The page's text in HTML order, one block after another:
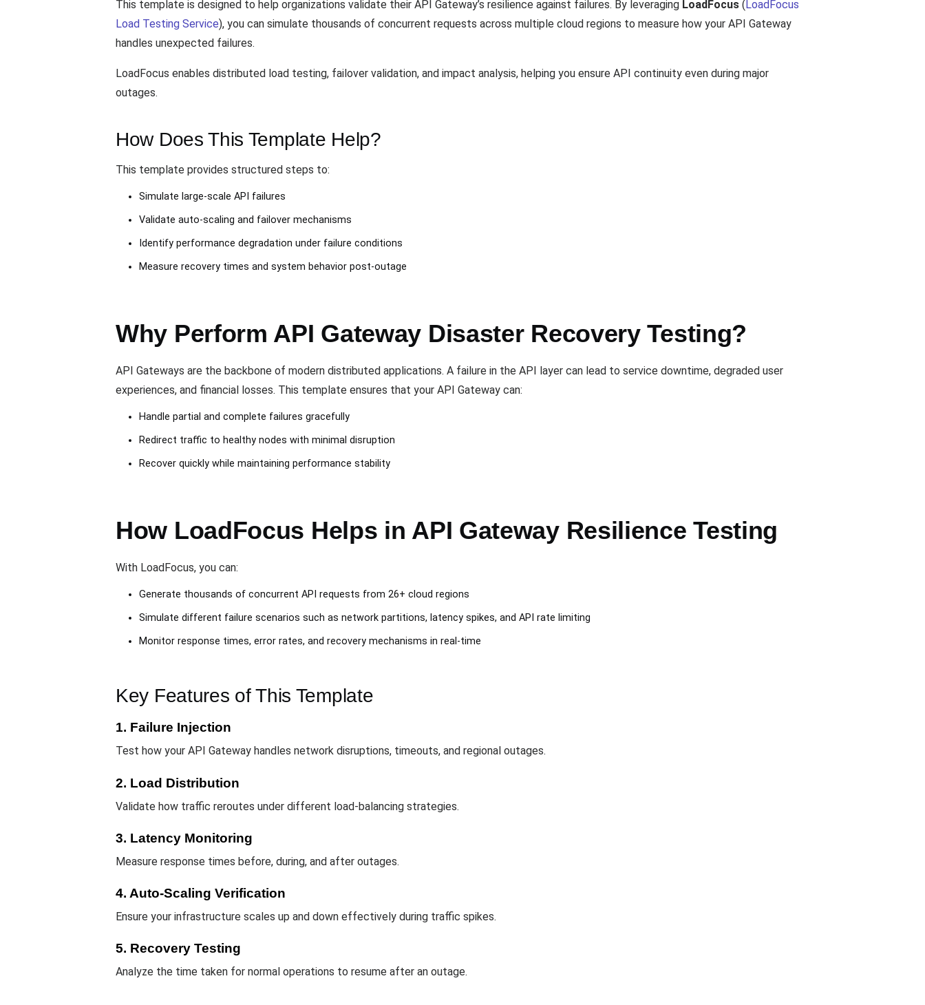
This template is designed to help organizations validate their API Gateway’s resilience against failures. By leveraging LoadFocus ( LoadFocus
Load Testing Service), you can simulate thousands of concurrent requests across multiple cloud regions to measure how your API Gateway
handles unexpected failures.
LoadFocus enables distributed load testing, failover validation, and impact analysis, helping you ensure API continuity even during major
outages.
How Does This Template Help?
This template provides structured steps to:
Simulate large-scale API failures
Validate auto-scaling and failover mechanisms
Identify performance degradation under failure conditions
Measure recovery times and system behavior post-outage
Why Perform API Gateway Disaster Recovery Testing?
API Gateways are the backbone of modern distributed applications. A failure in the API layer can lead to service downtime, degraded user
experiences, and financial losses. This template ensures that your API Gateway can:
Handle partial and complete failures gracefully
Redirect traffic to healthy nodes with minimal disruption
Recover quickly while maintaining performance stability
How LoadFocus Helps in API Gateway Resilience Testing
With LoadFocus, you can:
Generate thousands of concurrent API requests from 26+ cloud regions
Simulate different failure scenarios such as network partitions, latency spikes, and API rate limiting
Monitor response times, error rates, and recovery mechanisms in real-time
Key Features of This Template
1. Failure Injection
Test how your API Gateway handles network disruptions, timeouts, and regional outages.
2. Load Distribution
Validate how traffic reroutes under different load-balancing strategies.
3. Latency Monitoring
Measure response times before, during, and after outages.
4. Auto-Scaling Verification
Ensure your infrastructure scales up and down effectively during traffic spikes.
5. Recovery Testing
Analyze the time taken for normal operations to resume after an outage.